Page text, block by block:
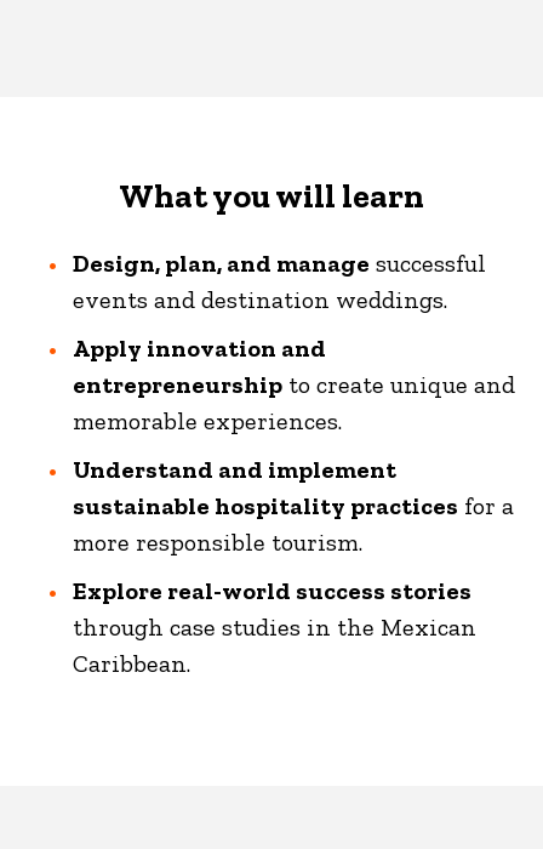
What you will learn
Design, plan, and manage successful
events and destination weddings.
Apply innovation and
entrepreneurship to create unique and
memorable experiences.
Understand and implement
sustainable hospitality practices for a
more responsible tourism.
Explore real-world success stories
through case studies in the Mexican
Caribbean.